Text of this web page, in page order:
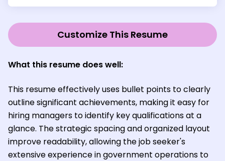
Customize This Resume
What this resume does well:
This resume effectively uses bullet points to clearly
outline significant achievements, making it easy for
hiring managers to identify key qualifications at a
glance. The strategic spacing and organized layout
improve readability, allowing the job seeker's
extensive experience in government operations to